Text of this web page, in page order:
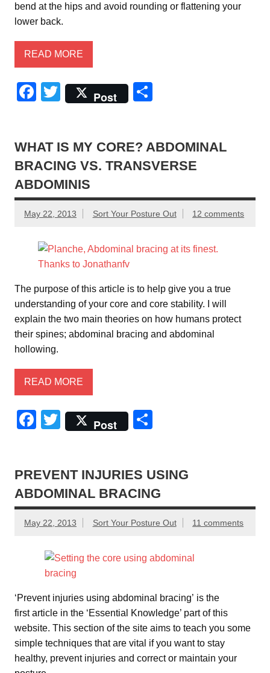
bend at the hips and avoid rounding or flattening your
lower back.
READ MORE
F
e
b
o
o
T
er
Post
e
WHAT IS MY CORE? ABDOMINAL
BRACING VS. TRANSVERSE
ABDOMINIS
May 22, 2013 Sort Your Posture Out 12 comments
The purpose of this article is to help give you a true
understanding of your core and core stability. I will
explain the two main theories on how humans protect
their spines; abdominal bracing and abdominal
hollowing.
READ MORE
F
e
b
o
k
T
er
Post
e
PREVENT INJURIES USING
ABDOMINAL BRACING
May 22, 2013 Sort Your Posture Out 11 comments
‘Prevent injuries using abdominal bracing’ is the
first article in the ‘Essential Knowledge’ part of this
website. This section of the site aims to teach you some
simple techniques that are vital if you want to stay
healthy, prevent injuries and correct or maintain your